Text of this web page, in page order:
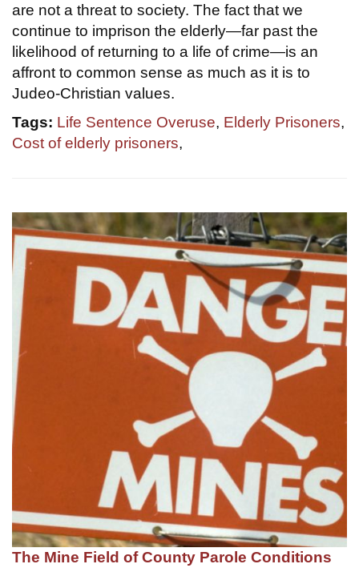
are not a threat to society. The fact that we
continue to imprison the elderly—far past the
likelihood of returning to a life of crime—is an
affront to common sense as much as it is to
Judeo-Christian values.
Tags: Life Sentence Overuse, Elderly Prisoners,
Cost of elderly prisoners,
The Mine Field of County Parole Conditions